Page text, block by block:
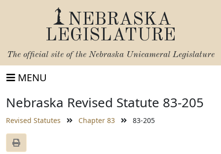
NEBRASKA
LEGISLATURE
The official site of the Nebraska Unicameral Legislature
MENU
Nebraska Revised Statute 83-205
Revised Statutes Chapter 83 83-205